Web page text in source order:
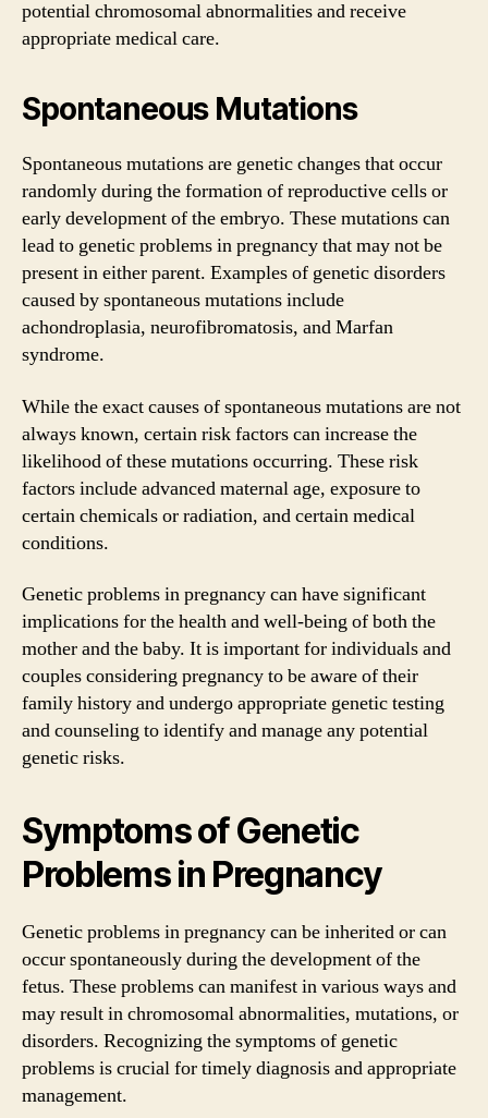
potential chromosomal abnormalities and receive
appropriate medical care.
Spontaneous Mutations
Spontaneous mutations are genetic changes that occur
randomly during the formation of reproductive cells or
early development of the embryo. These mutations can
lead to genetic problems in pregnancy that may not be
present in either parent. Examples of genetic disorders
caused by spontaneous mutations include
achondroplasia, neurofibromatosis, and Marfan
syndrome.
While the exact causes of spontaneous mutations are not
always known, certain risk factors can increase the
likelihood of these mutations occurring. These risk
factors include advanced maternal age, exposure to
certain chemicals or radiation, and certain medical
conditions.
Genetic problems in pregnancy can have significant
implications for the health and well-being of both the
mother and the baby. It is important for individuals and
couples considering pregnancy to be aware of their
family history and undergo appropriate genetic testing
and counseling to identify and manage any potential
genetic risks.
Symptoms of Genetic
Problems in Pregnancy
Genetic problems in pregnancy can be inherited or can
occur spontaneously during the development of the
fetus. These problems can manifest in various ways and
may result in chromosomal abnormalities, mutations, or
disorders. Recognizing the symptoms of genetic
problems is crucial for timely diagnosis and appropriate
management.